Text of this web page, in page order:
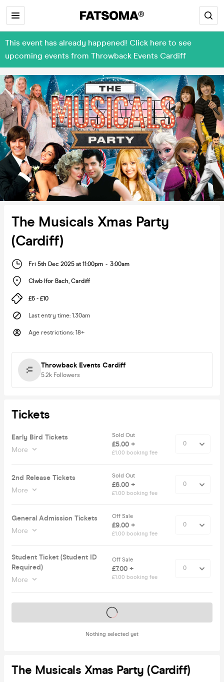
This event has already happened! Click here to see
upcoming events from Throwback Events Cardiff
The Musicals Xmas Party
(Cardiff)
Fri 5th Dec 2025 at 11:00pm - 3:00am
Clwb Ifor Bach, Cardiff
£6 - £10
Last entry time: 1.30am
Age restrictions: 18+
Throwback Events Cardiff
5.2k Followers
Tickets
Early Bird Tickets
More
Sold Out
£5.00 +
£1.00 booking fee
2nd Release Tickets
More
Sold Out
£6.00 +
£1.00 booking fee
General Admission Tickets
More
Off Sale
£9.00 +
£1.00 booking fee
Student Ticket (Student ID
Required)
More
Off Sale
£7.00 +
£1.00 booking fee
Nothing selected yet
Tickets on sale soon
The Musicals Xmas Party (Cardiff)